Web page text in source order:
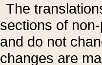
The
sections of
and do not
changes are